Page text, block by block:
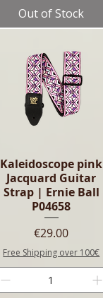
Out of Stock
Kaleidoscope pink
Jacquard Guitar
Strap | Ernie Ball
P04658
Price
€29.00
Free Shipping over 100€